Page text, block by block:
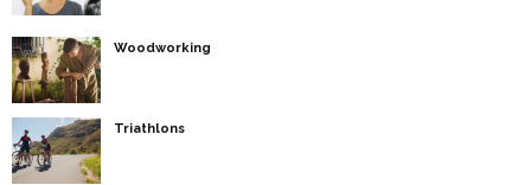
Woodworking
Triathlons